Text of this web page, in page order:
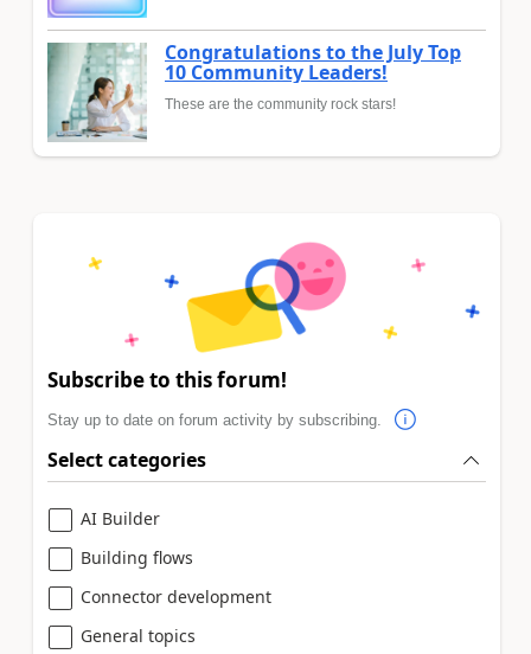
Congratulations to the July Top
10 Community Leaders!
These are the community rock stars!
Subscribe to this forum!
Stay up to date on forum activity by subscribing.
Select categories
AI Builder
Building flows
Connector development
General topics